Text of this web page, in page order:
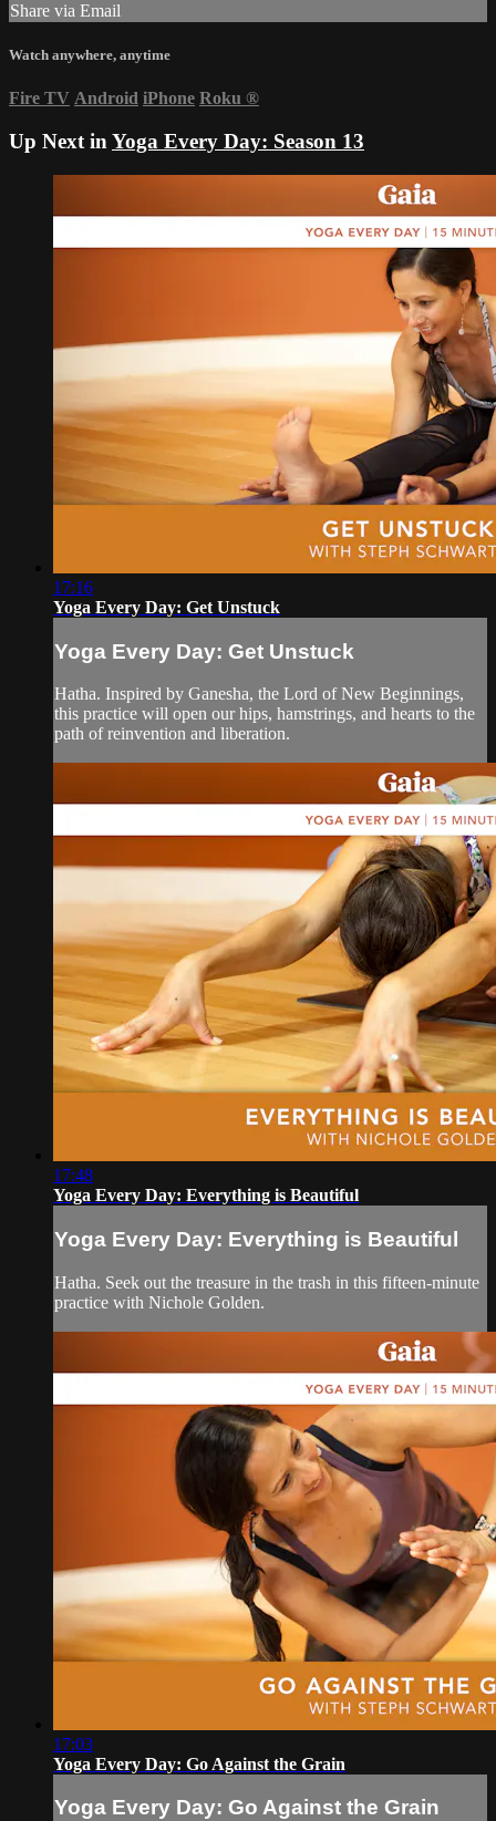
Share via Email
Watch anywhere, anytime
Fire TV Android iPhone Roku ®
Up Next in Yoga Every Day: Season 13
17:16
Yoga Every Day: Get Unstuck
Yoga Every Day: Get Unstuck
Hatha. Inspired by Ganesha, the Lord of New Beginnings,
this practice will open our hips, hamstrings, and hearts to the
path of reinvention and liberation.
17:48
Yoga Every Day: Everything is Beautiful
Yoga Every Day: Everything is Beautiful
Hatha. Seek out the treasure in the trash in this fifteen-minute
practice with Nichole Golden.
17:03
Yoga Every Day: Go Against the Grain
Yoga Every Day: Go Against the Grain